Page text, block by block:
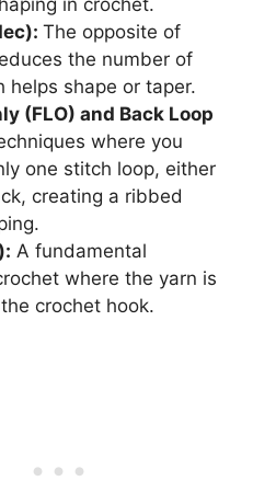
in crochet.
The opposite of
the number of
helps shape or taper.
(FLO) and Back Loop
where you
one stitch loop, either
creating a ribbed
A fundamental
where the yarn is
crochet hook.